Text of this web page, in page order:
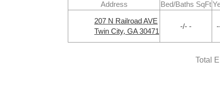
Address Bed/Baths SqFt
207 N Railroad AVE
Twin City, GA 30471
-/- -
Total